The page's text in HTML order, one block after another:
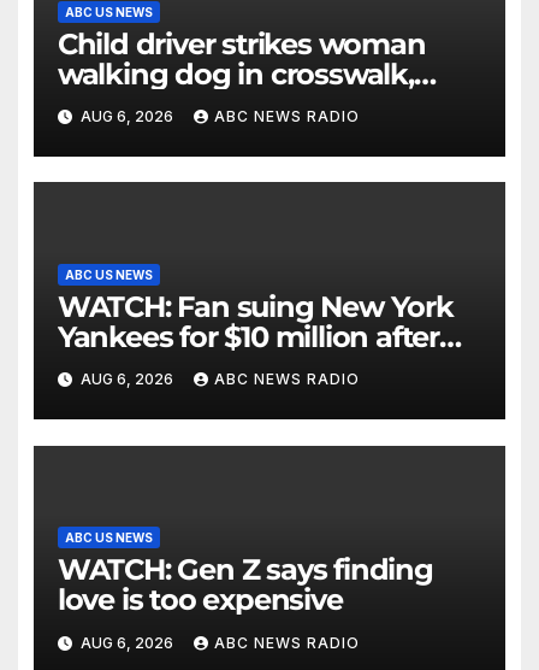
ABC US NEWS
Child driver strikes woman
walking dog in crosswalk,
critically injuring her: Police
AUG 6, 2026 ABC NEWS RADIO
ABC US NEWS
WATCH: Fan suing New York
Yankees for $10 million after
being struck in head by bat
AUG 6, 2026 ABC NEWS RADIO
ABC US NEWS
WATCH: Gen Z says finding
love is too expensive
AUG 6, 2026 ABC NEWS RADIO